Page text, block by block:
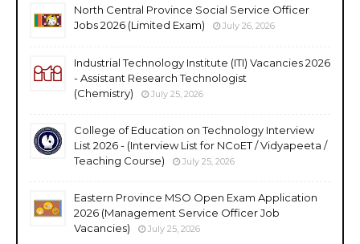
North Central Province Social Service Officer
Jobs 2026 (Limited Exam)
July 26, 2026
Industrial Technology Institute (ITI) Vacancies 2026
- Assistant Research Technologist
(Chemistry)
July 25, 2026
College of Education on Technology Interview
List 2026 - (Interview List for NCoET / Vidyapeeta /
Teaching Course)
July 25, 2026
Eastern Province MSO Open Exam Application
2026 (Management Service Officer Job
Vacancies)
July 25, 2026